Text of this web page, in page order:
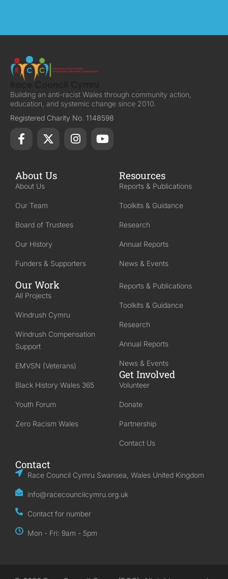
Building an anti-racist Wales through community action,
education, and systemic change since 2010.
Registered Charity No. 1148598
About Us
About Us
Our Team
Board of Trustees
Our History
Funders & Supporters
Resources
Reports & Publications
Toolkits & Guidance
Research
Annual Reports
News & Events
Our Work
All Projects
Windrush Cymru
Windrush Compensation
Support
EMVSN (Veterans)
Black History Wales 365
Youth Forum
Zero Racism Wales
Reports & Publications
Toolkits & Guidance
Research
Annual Reports
News & Events
Get Involved
Volunteer
Donate
Partnership
Contact Us
Contact
Race Council Cymru Swansea, Wales United Kingdom
info@racecouncilcymru.org.uk
Contact for number
Mon - Fri: 9am - 5pm